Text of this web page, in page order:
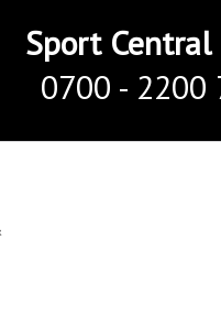
Sport
0700 - 2200